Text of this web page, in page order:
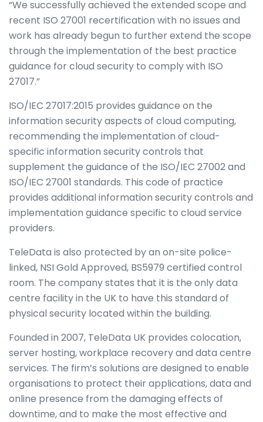
“We successfully achieved the extended scope and
recent ISO 27001 recertification with no issues and
work has already begun to further extend the scope
through the implementation of the best practice
guidance for cloud security to comply with ISO
27017.”
ISO/IEC 27017:2015 provides guidance on the
information security aspects of cloud computing,
recommending the implementation of cloud-
specific information security controls that
supplement the guidance of the ISO/IEC 27002 and
ISO/IEC 27001 standards. This code of practice
provides additional information security controls and
implementation guidance specific to cloud service
providers.
TeleData is also protected by an on-site police-
linked, NSI Gold Approved, BS5979 certified control
room. The company states that it is the only data
centre facility in the UK to have this standard of
physical security located within the building.
Founded in 2007, TeleData UK provides colocation,
server hosting, workplace recovery and data centre
services. The firm’s solutions are designed to enable
organisations to protect their applications, data and
online presence from the damaging effects of
downtime, and to make the most effective and